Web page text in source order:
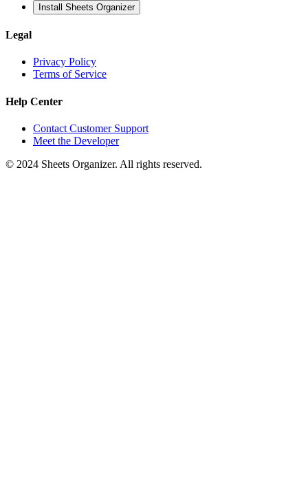
Install Sheets Organizer
Legal
Privacy Policy
Terms of Service
Help Center
Contact Customer Support
Meet the Developer
© 2024 Sheets Organizer. All rights reserved.